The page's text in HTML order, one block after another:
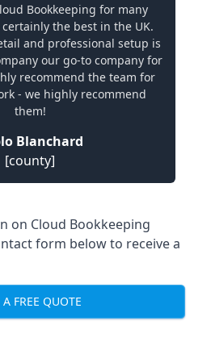
Bookkeeping for many
the best in the UK.
and professional setup is
our go-to company for
recommend the team for
- we highly recommend
them!
Blanchard
[county]
on Cloud Bookkeeping
form below to receive a
A FREE QUOTE